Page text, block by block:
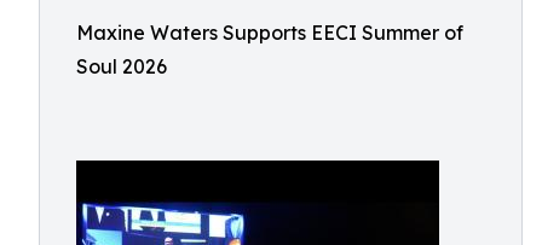
Maxine Waters Supports EECI Summer of
Soul 2026